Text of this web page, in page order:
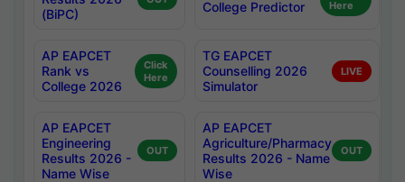
(BiPC)
College Predictor
Here
AP EAPCET
Rank vs
College 2026
Click
Here
TG EAPCET
Counselling 2026
Simulator
LIVE
AP EAPCET
Engineering
Results 2026 -
Name Wise
OUT
AP EAPCET
Agriculture/Pharmacy
Results 2026 - Name
Wise
OUT